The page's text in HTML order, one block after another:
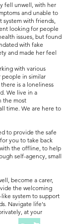
fell unwell, with her
and unable to
system with friends,
looking for people
issues, but found
with fake
and made her feel
with various
people in similar
is a loneliness
We live in a
the most
time. We are here to
to provide the safe
you to take back
the offline, to help
self-agency, small
become a carer,
the welcoming
system to support
Navigate life's
at your